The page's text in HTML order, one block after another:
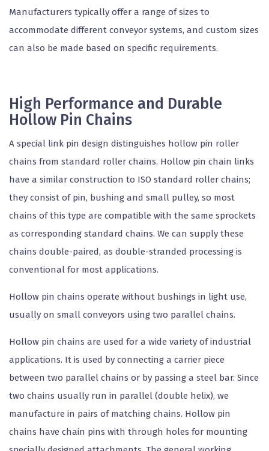
Manufacturers typically offer a range of sizes to
accommodate different conveyor systems, and custom sizes
can also be made based on specific requirements.
High Performance and Durable
Hollow Pin Chains
A special link pin design distinguishes hollow pin roller
chains from standard roller chains. Hollow pin chain links
have a similar construction to ISO standard roller chains;
they consist of pin, bushing and small pulley, so most
chains of this type are compatible with the same sprockets
as corresponding standard chains. We can supply these
chains double-paired, as double-stranded processing is
conventional for most applications.
Hollow pin chains operate without bushings in light use,
usually on small conveyors using two parallel chains.
Hollow pin chains are used for a wide variety of industrial
applications. It is used by connecting a carrier piece
between two parallel chains or by passing a steel bar. Since
two chains usually run in parallel (double helix), we
manufacture in pairs of matching chains. Hollow pin
chains have chain pins with through holes for mounting